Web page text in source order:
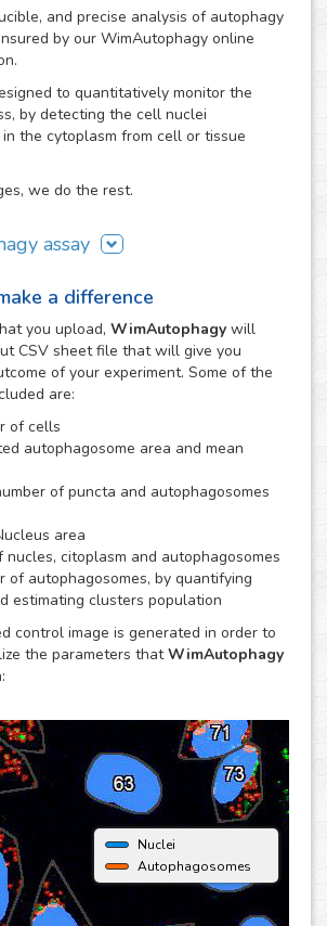
and precise analysis of autophagy
by our WimAutophagy online
to quantitatively monitor the
by detecting the cell nuclei
the cytoplasm from cell or tissue
we do the rest.
assay
proteins and dysfunctional
in autophagy are involved in the
diseases, like nervous system
end image processing algorithms,
cell nuclei and allocates the
to the corresponding nuclei, in order to
data per individual cell. It is also
between isolated and clustered
in order to be able to estimate the
and puncta per cell.
a difference
you upload, WimAutophagy will
CSV sheet file that will give you
of your experiment. Some of the
are:
of cells
autophagosome area and mean
of puncta and autophagosomes
area
nucles, citoplasm and autophagosomes
of autophagosomes, by quantifying
estimating clusters population
control image is generated in order to
the parameters thatWimAutophagy
Nuclei
Autophagosomes